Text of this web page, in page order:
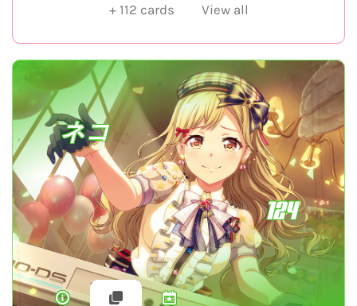
+ 112 cards View all
ネコ
124